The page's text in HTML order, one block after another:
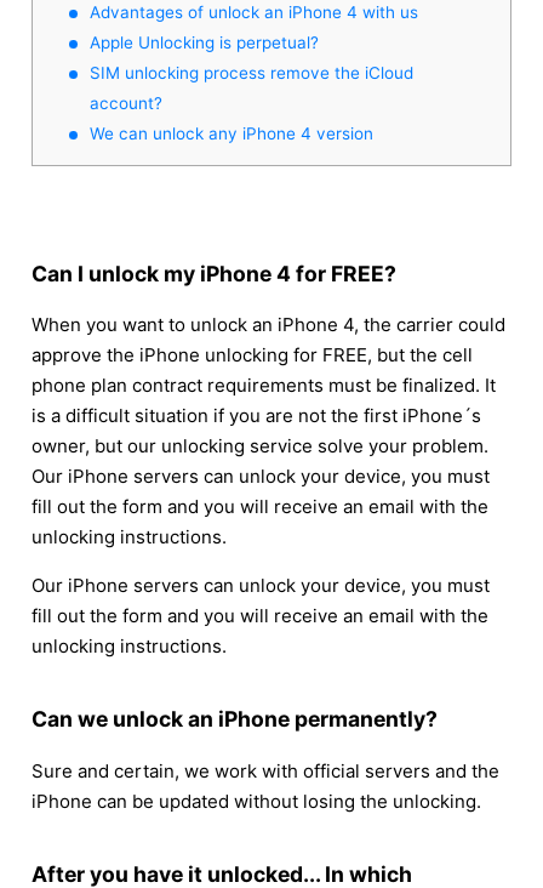
Advantages of unlock an iPhone 4 with us
Apple Unlocking is perpetual?
SIM unlocking process remove the iCloud
account?
We can unlock any iPhone 4 version
Can I unlock my iPhone 4 for FREE?
When you want to unlock an iPhone 4, the carrier could
approve the iPhone unlocking for FREE, but the cell
phone plan contract requirements must be finalized. It
is a difficult situation if you are not the first iPhone´s
owner, but our unlocking service solve your problem.
Our iPhone servers can unlock your device, you must
fill out the form and you will receive an email with the
unlocking instructions.
Our iPhone servers can unlock your device, you must
fill out the form and you will receive an email with the
unlocking instructions.
Can we unlock an iPhone permanently?
Sure and certain, we work with official servers and the
iPhone can be updated without losing the unlocking.
After you have it unlocked... In which